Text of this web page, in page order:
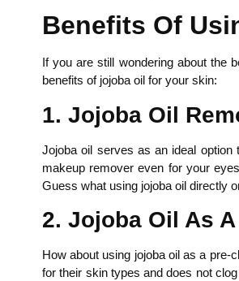
Benefits Of
If you are still wondering about the
benefits of jojoba oil for your skin:
1. Jojoba Oil
Jojoba oil serves as an ideal
makeup remover even for your
Guess what using jojoba oil directly
2. Jojoba Oil As
How about using jojoba oil as a
for their skin types and does not